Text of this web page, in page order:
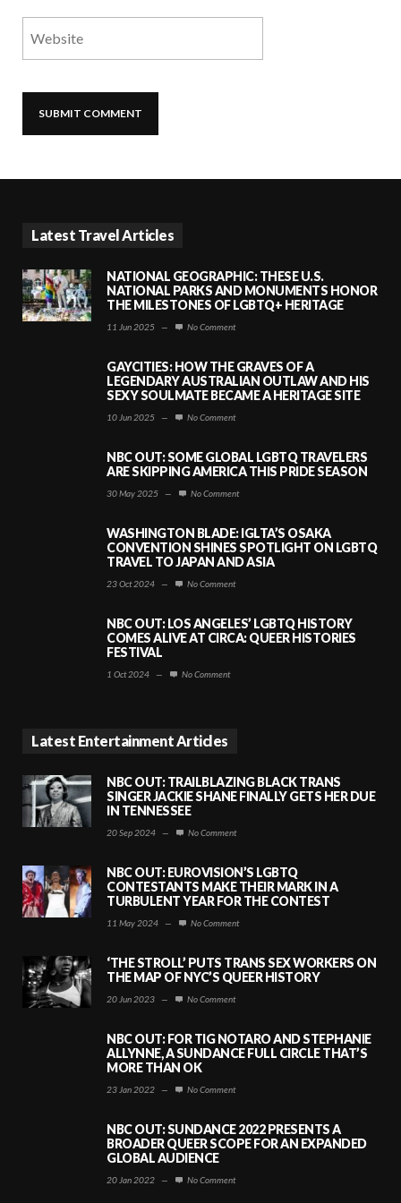
Latest Travel Articles
NATIONAL GEOGRAPHIC: THESE U.S.
NATIONAL PARKS AND MONUMENTS HONOR
THE MILESTONES OF LGBTQ+ HERITAGE
11 Jun 2025 — No Comment
GAYCITIES: HOW THE GRAVES OF A
LEGENDARY AUSTRALIAN OUTLAW AND HIS
SEXY SOULMATE BECAME A HERITAGE SITE
10 Jun 2025 — No Comment
NBC OUT: SOME GLOBAL LGBTQ TRAVELERS
ARE SKIPPING AMERICA THIS PRIDE SEASON
30 May 2025 — No Comment
WASHINGTON BLADE: IGLTA’S OSAKA
CONVENTION SHINES SPOTLIGHT ON LGBTQ
TRAVEL TO JAPAN AND ASIA
23 Oct 2024 — No Comment
NBC OUT: LOS ANGELES’ LGBTQ HISTORY
COMES ALIVE AT CIRCA: QUEER HISTORIES
FESTIVAL
1 Oct 2024 — No Comment
Latest Entertainment Articles
NBC OUT: TRAILBLAZING BLACK TRANS
SINGER JACKIE SHANE FINALLY GETS HER DUE
IN TENNESSEE
20 Sep 2024 — No Comment
NBC OUT: EUROVISION’S LGBTQ
CONTESTANTS MAKE THEIR MARK IN A
TURBULENT YEAR FOR THE CONTEST
11 May 2024 — No Comment
‘THE STROLL’ PUTS TRANS SEX WORKERS ON
THE MAP OF NYC’S QUEER HISTORY
20 Jun 2023 — No Comment
NBC OUT: FOR TIG NOTARO AND STEPHANIE
ALLYNNE, A SUNDANCE FULL CIRCLE THAT’S
MORE THAN OK
23 Jan 2022 — No Comment
NBC OUT: SUNDANCE 2022 PRESENTS A
BROADER QUEER SCOPE FOR AN EXPANDED
GLOBAL AUDIENCE
20 Jan 2022 — No Comment